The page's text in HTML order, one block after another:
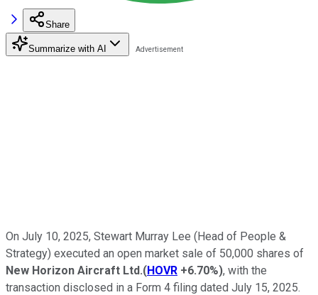
Share
Summarize with AI
On July 10, 2025, Stewart Murray Lee (Head of People &
Strategy) executed an open market sale of 50,000 shares of
New Horizon Aircraft Ltd.(HOVR +6.70%), with the
transaction disclosed in a Form 4 filing dated July 15, 2025.